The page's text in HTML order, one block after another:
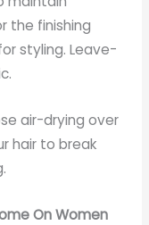
the finishing
styling. Leave-
air-drying over
hair to break
On Women